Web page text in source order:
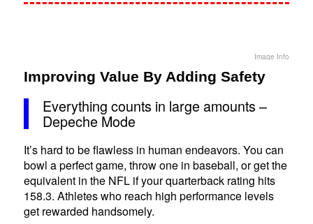
Image Info
Improving Value By Adding Safety
Everything counts in large amounts –
Depeche Mode
It’s hard to be flawless in human endeavors. You can
bowl a perfect game, throw one in baseball, or get the
equivalent in the NFL if your quarterback rating hits
158.3. Athletes who reach high performance levels
get rewarded handsomely.